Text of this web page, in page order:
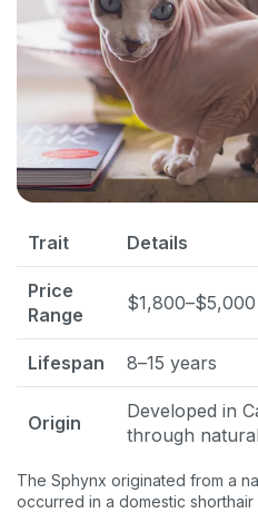
Trait Details
Price
Range
$1,800–$5,000
Lifespan 8–15 years
Origin
Developed in
through
The Sphynx originated from a
occurred in a domestic shorthair